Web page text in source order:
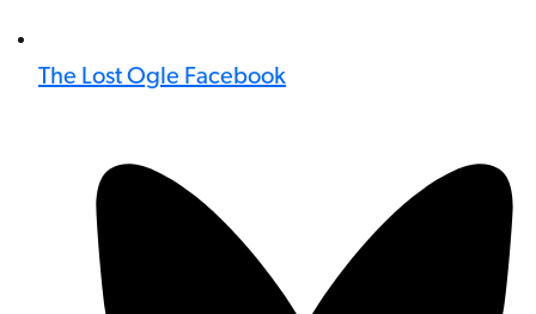
The Lost Ogle Facebook